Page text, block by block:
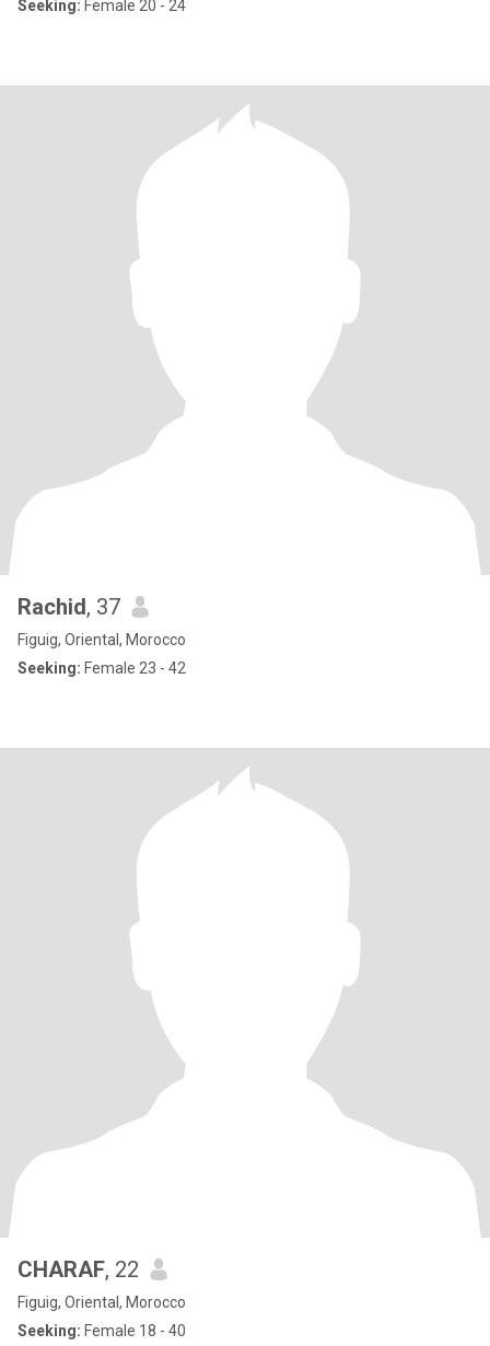
Seeking: Female 20 - 24
Rachid, 37
Figuig, Oriental, Morocco
Seeking: Female 23 - 42
CHARAF, 22
Figuig, Oriental, Morocco
Seeking: Female 18 - 40